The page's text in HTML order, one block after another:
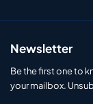
Newsletter
Be the first one to
your mailbox.